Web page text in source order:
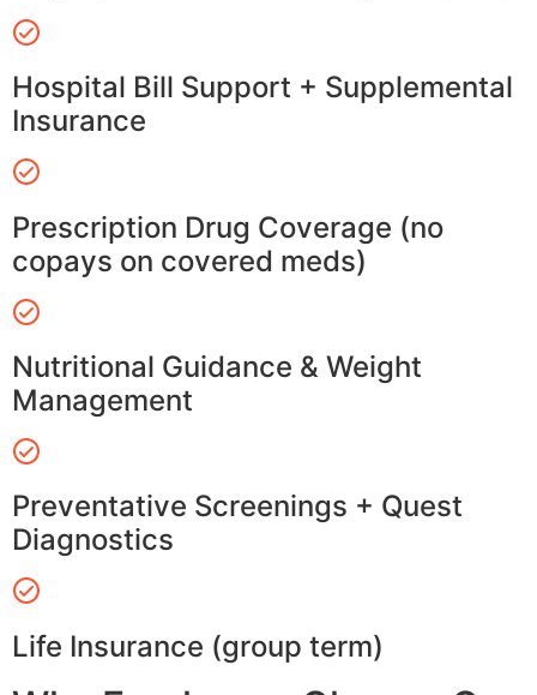
Hospital Bill Support + Supplemental
Insurance
Prescription Drug Coverage (no
copays on covered meds)
Nutritional Guidance & Weight
Management
Preventative Screenings + Quest
Diagnostics
Life Insurance (group term)